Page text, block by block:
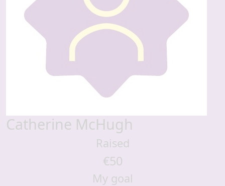
Catherine McHugh
Raised
€50
My goal